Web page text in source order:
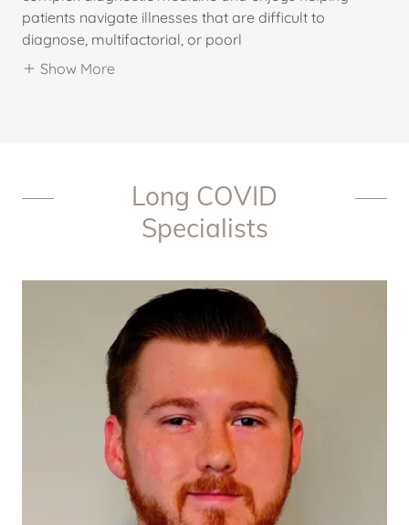
patients navigate illnesses that are difficult to
diagnose, multifactorial, or poorl
Show More
Long COVID
Specialists